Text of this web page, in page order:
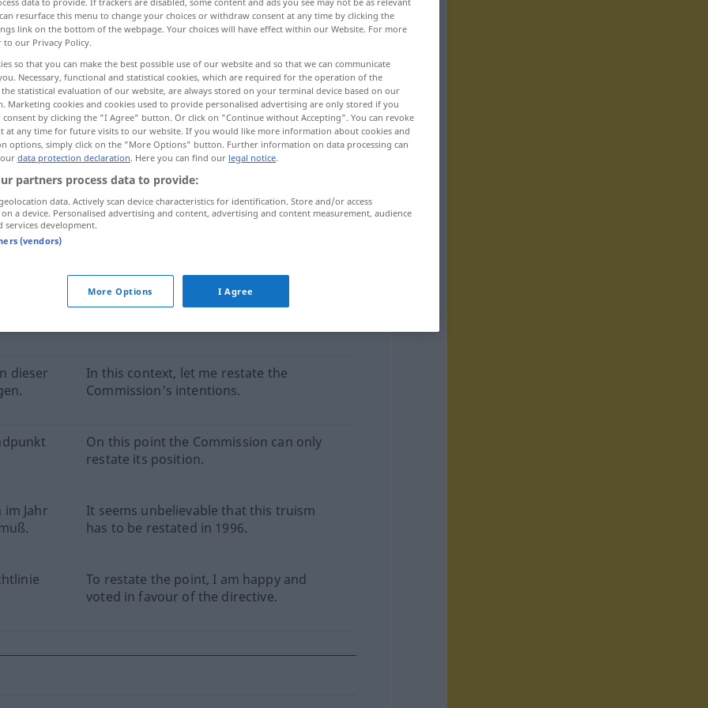
restate
sources for "restate"
team)
in
This is why I have drafted amendments
dieser
In this context, let me restate the
Commission's intentions.
On this point the Commission can only
restate its position.
Jahr
It seems unbelievable that this truism
has to be restated in 1996.
To restate the point, I am happy and
voted in favour of the directive.
resurface this menu to change your choices or withdraw consent at any time by clicking the
link on the bottom of the webpage. Your choices will have effect within our Website. For more
to our Privacy Policy.
so that you can make the best possible use of our website and so that we can communicate
Necessary, functional and statistical cookies, which are required for the operation of the
statistical evaluation of our website, are always stored on your terminal device based on our
Marketing cookies and cookies used to provide personalised advertising are only stored if you
consent by clicking the "I Agree" button. Or click on "Continue without Accepting". You can revoke
at any time for future visits to our website. If you would like more information about cookies and
options, simply click on the "More Options" button. Further information on data processing can
data protection declaration. Here you can find our legal notice.
partners process data to provide:
data. Actively scan device characteristics for identification. Store and/or access
a device. Personalised advertising and content, advertising and content measurement, audience
services development.
(vendors)
More Options I Agree